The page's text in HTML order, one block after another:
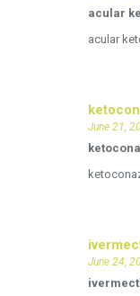
acular
acular
June 21,
June 24,